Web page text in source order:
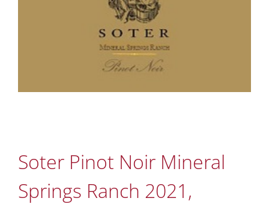
Soter Pinot Noir Mineral
Springs Ranch 2021,